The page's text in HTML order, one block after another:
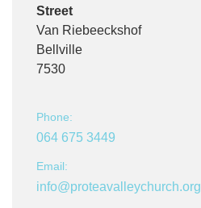
Street
Van Riebeeckshof
Bellville
7530
Phone:
064 675 3449
Email:
info@proteavalleychurch.org